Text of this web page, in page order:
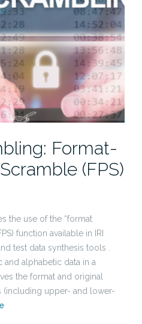
Format-
(FPS)
the use of the “format
function available in IRI
test data synthesis tools .
and alphabetic data in a
the format and original
(including upper- and lower-